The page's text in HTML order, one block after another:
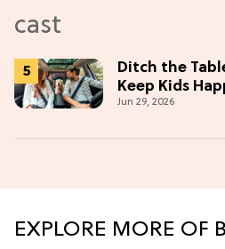
Ditch the
Keep Kids
Jun 29, 2026
EXPLORE MORE OF